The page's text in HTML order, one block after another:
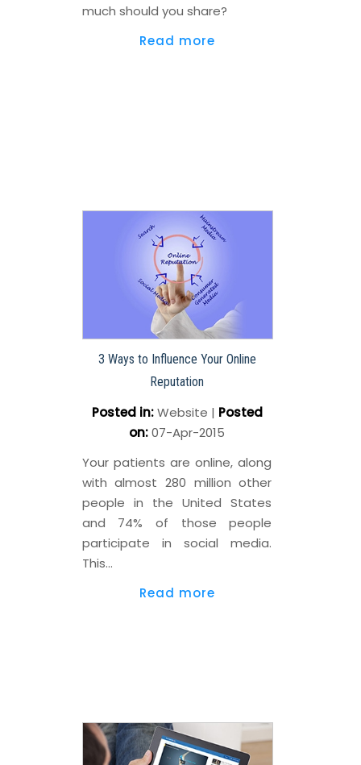
much should you share?
Read more
3 Ways to Influence Your Online
Reputation
Posted in: Website | Posted
on:07-Apr-2015
Your patients are online, along
with almost 280 million other
people in the United States
and 74% of those people
participate in social media.
This…
Read more